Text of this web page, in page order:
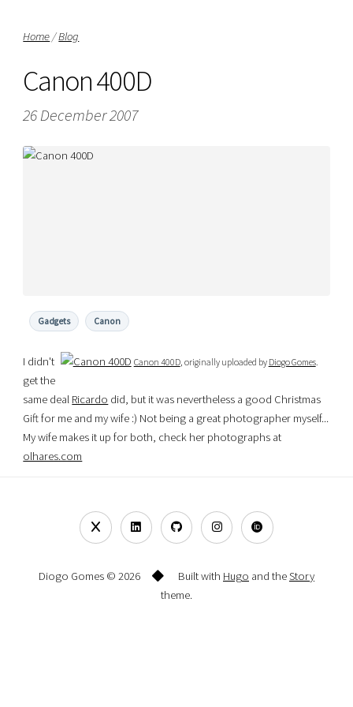
Home/Blog
Canon 400D
26 December 2007
Gadgets Canon
Canon 400D, originally uploaded by Diogo Gomes.
I didn't
get the
same deal Ricardo did, but it was nevertheless a good Christmas
Gift for me and my wife :) Not being a great photographer myself...
My wife makes it up for both, check her photographs at
olhares.com
Diogo Gomes © 2026 Built with Hugo and theStory
theme.